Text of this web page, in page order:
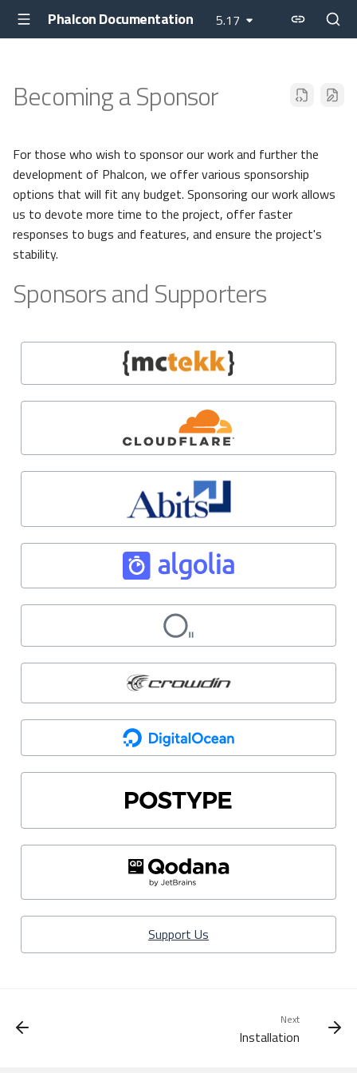
Phalcon Documentation 5.17
Becoming a Sponsor
For those who wish to sponsor our work and further the
development of Phalcon, we offer various sponsorship
options that will fit any budget. Sponsoring our work allows
us to devote more time to the project, offer faster
responses to bugs and features, and ensure the project's
stability.
Sponsors and Supporters
Support Us
Next
Installation